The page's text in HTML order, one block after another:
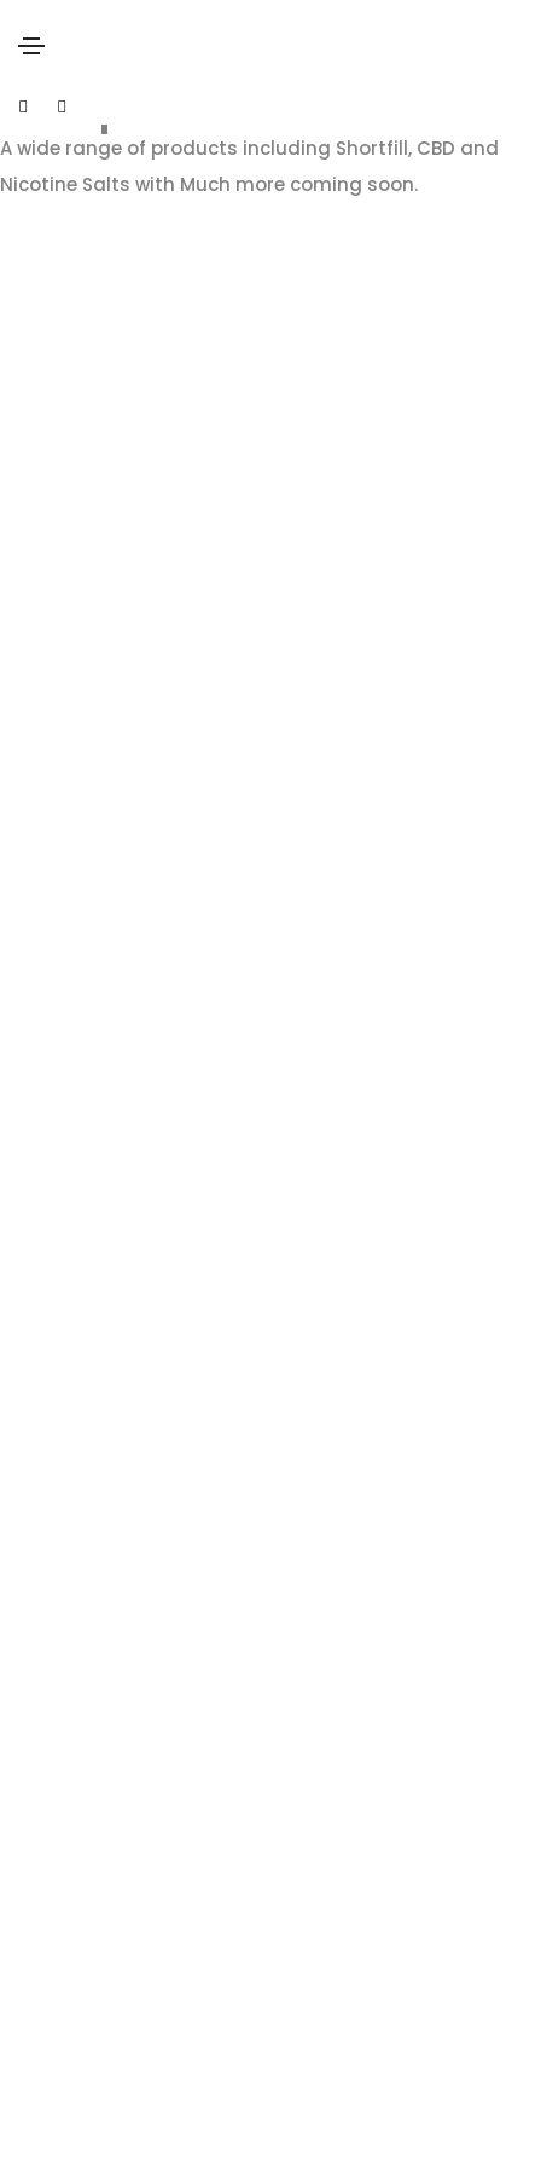
our products
A wide range of products including Shortfill, CBD and
Nicotine Salts with Much more coming soon.